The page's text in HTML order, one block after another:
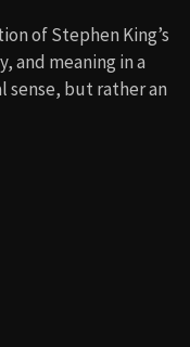
of Stephen King’s
and meaning in a
but rather an